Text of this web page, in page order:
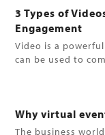
3 Types of
Engagement
Video is a
can be used to
Why virtual
The business